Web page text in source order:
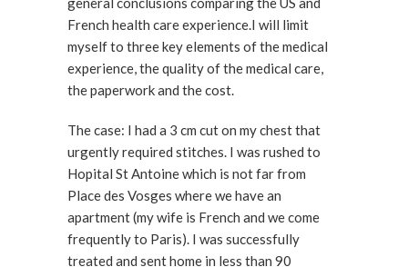
French health care experience.I will limit
myself to three key elements of the medical
experience, the quality of the medical care,
the paperwork and the cost.
The case: I had a 3 cm cut on my chest that
urgently required stitches. I was rushed to
Hopital St Antoine which is not far from
Place des Vosges where we have an
apartment (my wife is French and we come
frequently to Paris). I was successfully
treated and sent home in less than 90